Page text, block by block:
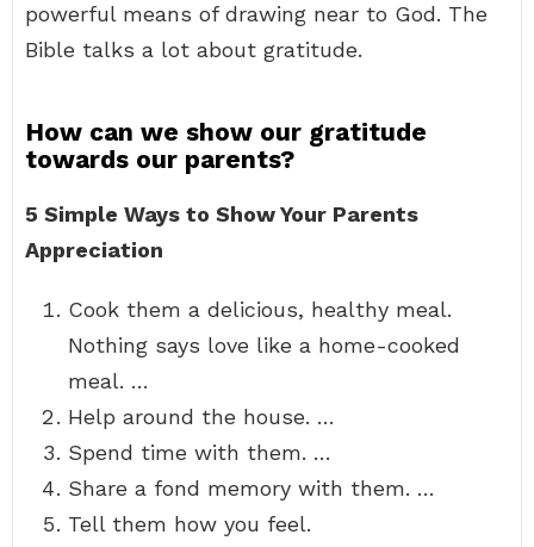
powerful means of drawing near to God. The
Bible talks a lot about gratitude.
How can we show our gratitude
towards our parents?
5 Simple Ways to Show Your Parents
Appreciation
Cook them a delicious, healthy meal.
Nothing says love like a home-cooked
meal. …
Help around the house. …
Spend time with them. …
Share a fond memory with them. …
Tell them how you feel.